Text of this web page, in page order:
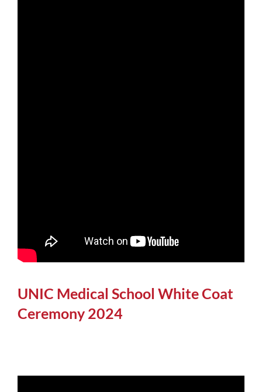
UNIC Medical School White Coat
Ceremony 2024